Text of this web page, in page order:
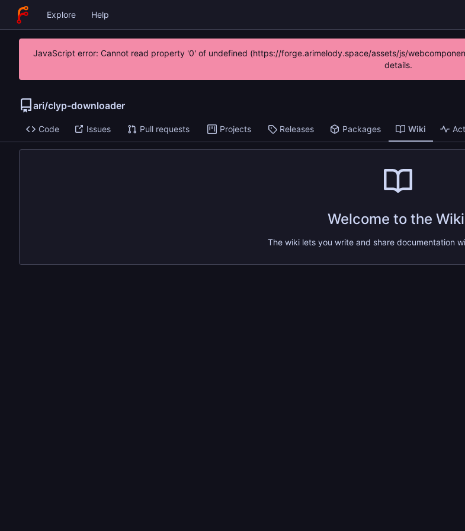
Explore Help
JavaScript error: Cannot read property '0' of undefined (https://forge.arimelody.space/assets/js/
details.
ari/clyp-downloader
Code Issues Pull requests Projects Releases Packages Wiki
Welcome to the
The wiki lets you write and share documentation